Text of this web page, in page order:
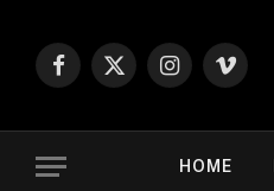
Facebook
X
Instagram
Vimeo
HOME